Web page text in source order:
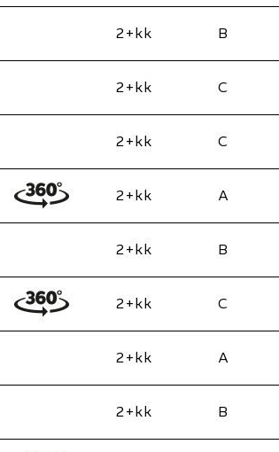
2+kk B
2+kk C
2+kk C
2+kk A
2+kk B
2+kk C
2+kk A
2+kk B